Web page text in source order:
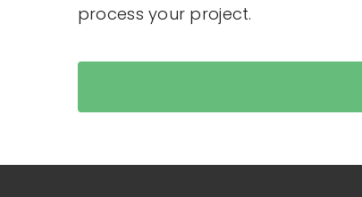
process your project.